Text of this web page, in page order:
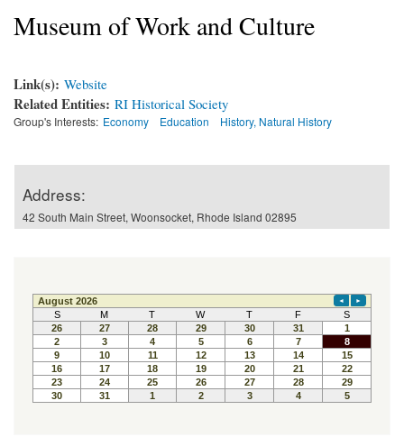
Museum of Work and Culture
Link(s): Website
Related Entities: RI Historical Society
Group's Interests: Economy Education History, Natural History
Address:
42 South Main Street, Woonsocket, Rhode Island 02895